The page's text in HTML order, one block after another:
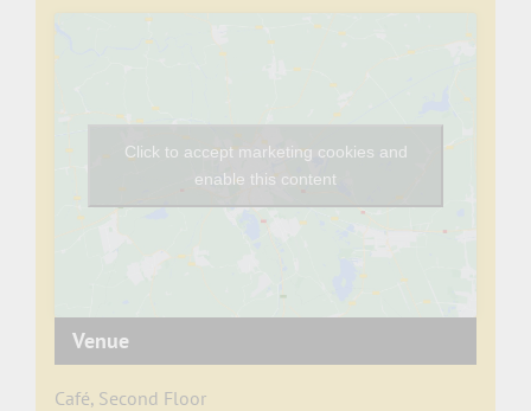
Venue
Café, Second Floor
Click to accept marketing cookies and
enable this content